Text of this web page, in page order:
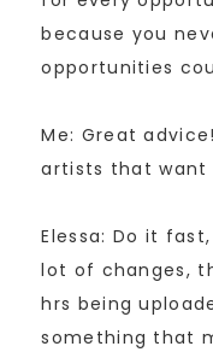
because you
opportunities
Me: Great
artists that want
Elessa: Do it
lot of changes,
hrs being
something that